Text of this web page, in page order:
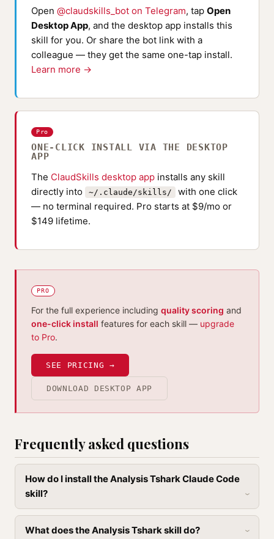
Open @claudskills_bot on Telegram, tap Open
Desktop App, and the desktop app installs this
skill for you. Or share the bot link with a
colleague — they get the same one-tap install.
Learn more →
Pro
ONE-CLICK INSTALL VIA THE DESKTOP
APP
The ClaudSkills desktop app installs any skill
directly into
~/.claude/skills/
with one click
— no terminal required. Pro starts at $9/mo or
$149 lifetime.
PRO
For the full experience including quality scoring and
one-click install features for each skill — upgrade
to Pro.
SEE PRICING →
DOWNLOAD DESKTOP APP
Frequently asked questions
How do I install the Analysis Tshark Claude Code
skill?
What does the Analysis Tshark skill do?